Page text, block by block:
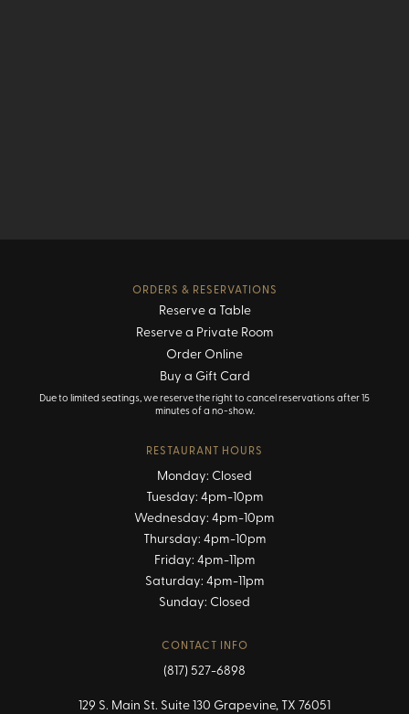
ORDERS & RESERVATIONS
Reserve a Table
Reserve a Private Room
Order Online
Buy a Gift Card
Due to limited seatings, we reserve the right to cancel reservations after 15
minutes of a no-show.
RESTAURANT HOURS
Monday: Closed
Tuesday: 4pm-10pm
Wednesday: 4pm-10pm
Thursday: 4pm-10pm
Friday: 4pm-11pm
Saturday: 4pm-11pm
Sunday: Closed
CONTACT INFO
(817) 527-6898
129 S. Main St. Suite 130 Grapevine, TX 76051